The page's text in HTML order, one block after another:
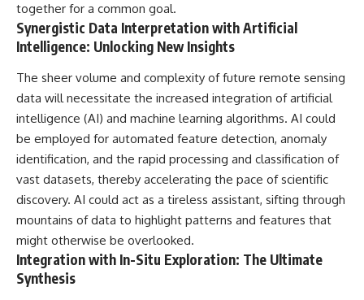
together for a common goal.
Synergistic Data Interpretation with Artificial
Intelligence: Unlocking New Insights
The sheer volume and complexity of future remote sensing
data will necessitate the increased integration of artificial
intelligence (AI) and machine learning algorithms. AI could
be employed for automated feature detection, anomaly
identification, and the rapid processing and classification of
vast datasets, thereby accelerating the pace of scientific
discovery. AI could act as a tireless assistant, sifting through
mountains of data to highlight patterns and features that
might otherwise be overlooked.
Integration with In-Situ Exploration: The Ultimate
Synthesis